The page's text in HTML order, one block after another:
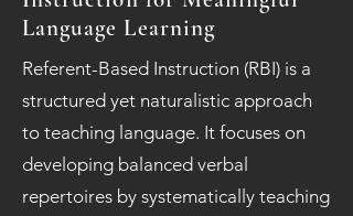
Language Learning
Referent-Based Instruction (RBI) is a
structured yet naturalistic approach
to teaching language. It focuses on
developing balanced verbal
repertoires by systematically teaching